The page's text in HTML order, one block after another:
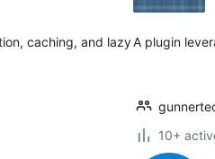
caching, and lazyA plugin
10+